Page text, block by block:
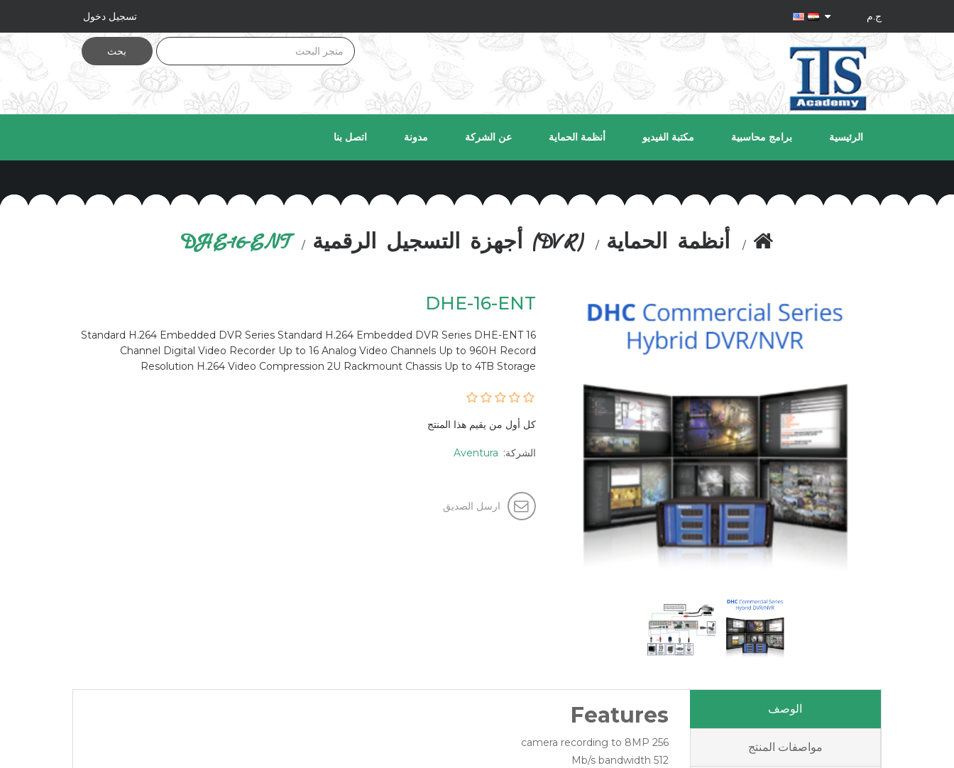
تسجيل دخول
بحث
الرئيسية برامج محاسبية مكتبة الفيديو أنظمة الحماية عن الشركة مدونة اتصل بنا
أنظمة الحماية (DVR) أجهزة التسجيل الرقمية DHE-16-ENT
DHE-16-ENT
Standard H.264 Embedded DVR Series Standard H.264 Embedded DVR Series DHE-ENT 16
Channel Digital Video Recorder Up to 16 Analog Video Channels Up to 960H Record
Resolution H.264 Video Compression 2U Rackmount Chassis Up to 4TB Storage
كل أول من يقيم هذا المنتج
الشركة: Aventura
ارسل الصديق
الوصف
مواصفات المنتج
Features
256 camera recording to 8MP
512 Mb/s bandwidth